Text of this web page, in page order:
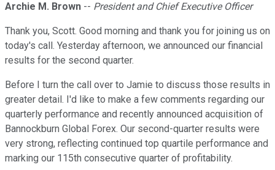
Archie M. Brown -- President and Chief Executive Officer
Thank you, Scott. Good morning and thank you for joining us on
today's call. Yesterday afternoon, we announced our financial
results for the second quarter.
Before I turn the call over to Jamie to discuss those results in
greater detail. I'd like to make a few comments regarding our
quarterly performance and recently announced acquisition of
Bannockburn Global Forex. Our second-quarter results were
very strong, reflecting continued top quartile performance and
marking our 115th consecutive quarter of profitability.